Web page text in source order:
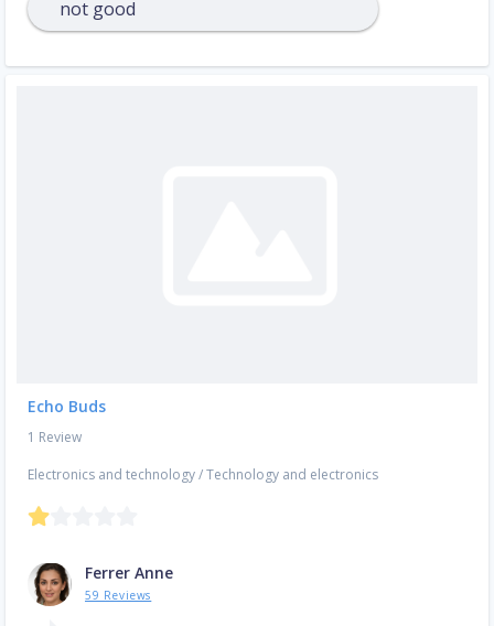
not good
Echo Buds
1 Review
Electronics and technology/Technology and electronics
Ferrer Anne
59 Reviews